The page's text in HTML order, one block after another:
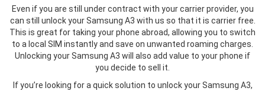
Even if you are still under contract with your carrier provider, you
can still unlock your Samsung A3 with us so that it is carrier free.
This is great for taking your phone abroad, allowing you to switch
to a local SIM instantly and save on unwanted roaming charges.
Unlocking your Samsung A3 will also add value to your phone if
you decide to sell it.
If you’re looking for a quick solution to unlock your Samsung A3,